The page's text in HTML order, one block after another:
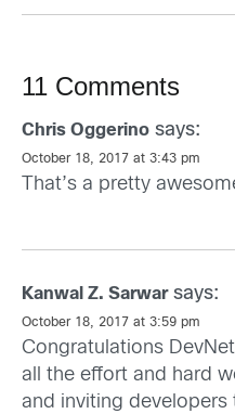
11 Comments
Chris Oggerino says:
October 18, 2017 at 3:43 pm
That’s a pretty
Kanwal Z. Sarwar says:
October 18, 2017 at 3:59 pm
Congratulations
all the effort and hard
and inviting developers